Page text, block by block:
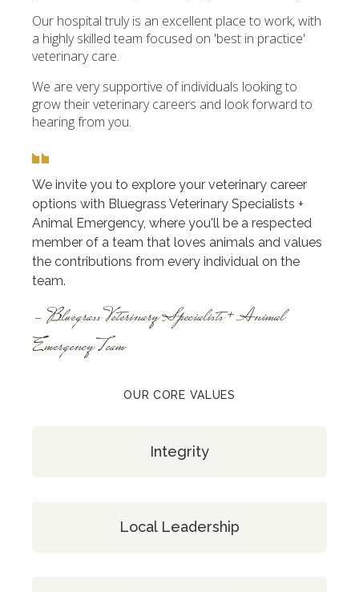
Our hospital truly is an excellent place to work, with
a highly skilled team focused on 'best in practice'
veterinary care.
We are very supportive of individuals looking to
grow their veterinary careers and look forward to
hearing from you.
We invite you to explore your veterinary career
options with Bluegrass Veterinary Specialists +
Animal Emergency, where you'll be a respected
member of a team that loves animals and values
the contributions from every individual on the
team.
- Bluegrass Veterinary Specialists + Animal
Emergency Team
OUR CORE VALUES
Integrity
Local Leadership